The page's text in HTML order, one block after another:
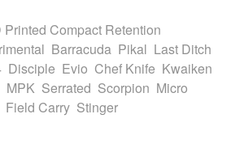
Printed Compact Retention
Barracuda Pikal Last Ditch
Disciple Evio Chef Knife Kwaiken
MPK Serrated Scorpion Micro
Field Carry Stinger